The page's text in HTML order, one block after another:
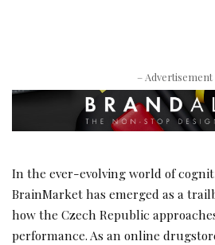
– Advertisement
In the ever-evolving world of
BrainMarket has emerged as a
how the Czech Republic
performance. As an online